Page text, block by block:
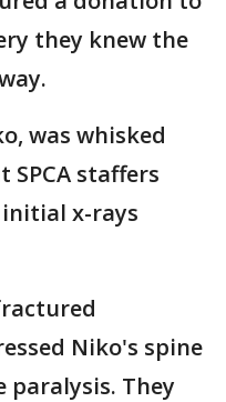
they knew the
was whisked
staffers
x-rays
Niko's spine
paralysis. They